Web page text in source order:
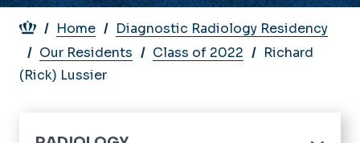
Breadcrumb
Home
Diagnostic Radiology Residency
Our Residents
Class of 2022
Richard
(Rick) Lussier